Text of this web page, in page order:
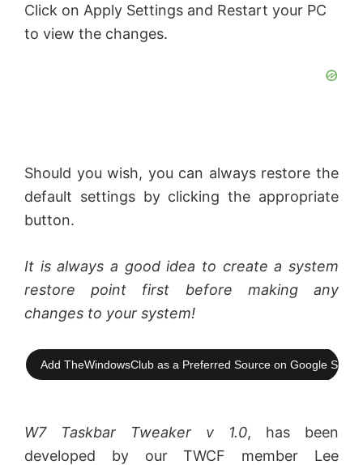
Click on Apply Settings and Restart your PC
to view the changes.
Should you wish, you can always restore the
default settings by clicking the appropriate
button.
It is always a good idea to create a system
restore point first before making any
changes to your system!
Add TheWindowsClub as a Preferred Source on Google
W7 Taskbar Tweaker v 1.0, has been
developed by our TWCF member Lee